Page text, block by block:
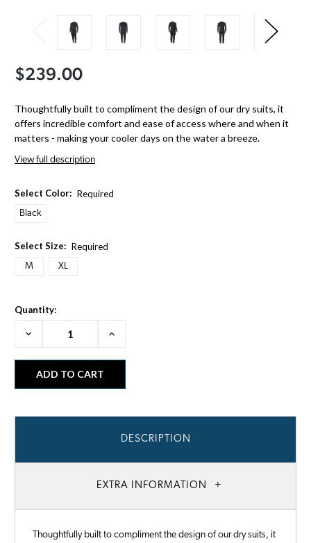
$239.00
Thoughtfully built to compliment the design of our dry suits, it
offers incredible comfort and ease of access where and when it
matters - making your cooler days on the water a breeze.
View full description
Select Color: Required
Black
Select Size: Required
M XL
Quantity:
Decrease
Increase
DESCRIPTION
EXTRA INFORMATION
Thoughtfully built to compliment the design of our dry suits, it